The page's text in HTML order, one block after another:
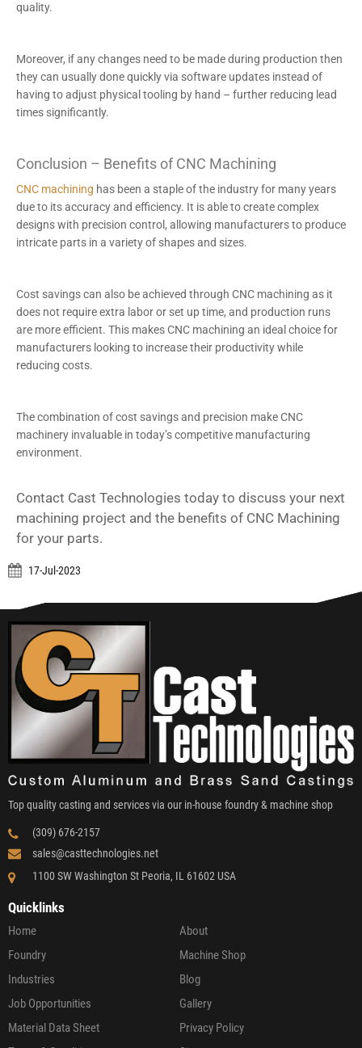
quality.
Moreover, if any changes need to be made during production then
they can usually done quickly via software updates instead of
having to adjust physical tooling by hand – further reducing lead
times significantly.
Conclusion – Benefits of CNC Machining
CNC machining has been a staple of the industry for many years
due to its accuracy and efficiency. It is able to create complex
designs with precision control, allowing manufacturers to produce
intricate parts in a variety of shapes and sizes.
Cost savings can also be achieved through CNC machining as it
does not require extra labor or set up time, and production runs
are more efficient. This makes CNC machining an ideal choice for
manufacturers looking to increase their productivity while
reducing costs.
The combination of cost savings and precision make CNC
machinery invaluable in today’s competitive manufacturing
environment.
Contact Cast Technologies today to discuss your next
machining project and the benefits of CNC Machining
for your parts.
17-Jul-2023
Top quality casting and services via our in-house foundry & machine shop
(309) 676-2157
sales@casttechnologies.net
1100 SW Washington St Peoria, IL 61602 USA
Quicklinks
Home
About
Foundry
Machine Shop
Industries
Blog
Job Opportunities
Gallery
Material Data Sheet
Privacy Policy